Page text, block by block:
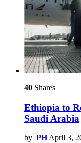
40 Shares
Ethiopia to
Saudi Arabia
by PH April 3,